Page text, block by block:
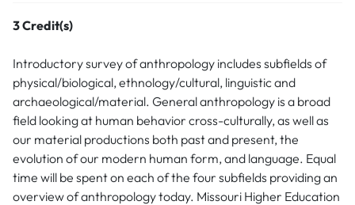
3Credit(s)
Introductory survey of anthropology includes subfields of
physical/biological, ethnology/cultural, linguistic and
archaeological/material. General anthropology is a broad
field looking at human behavior cross-culturally, as well as
our material productions both past and present, the
evolution of our modern human form, and language. Equal
time will be spent on each of the four subfields providing an
overview of anthropology today. Missouri Higher Education